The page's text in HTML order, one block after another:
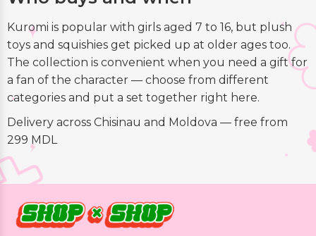
Kuromi is popular with girls aged 7 to 16, but plush
toys and squishies get picked up at older ages too.
The collection is convenient when you need a gift for
a fan of the character — choose from different
categories and put a set together right here.
Delivery across Chisinau and Moldova — free from
299 MDL